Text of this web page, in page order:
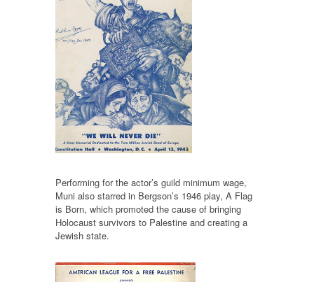
Performing for the actor’s guild minimum wage,
Muni also starred in Bergson’s 1946 play, A Flag
is Born, which promoted the cause of bringing
Holocaust survivors to Palestine and creating a
Jewish state.